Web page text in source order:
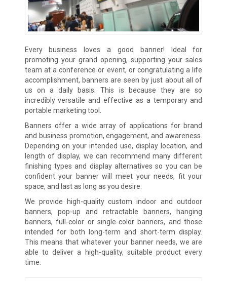
Every business loves a good banner! Ideal for
promoting your grand opening, supporting your sales
team at a conference or event, or congratulating a life
accomplishment, banners are seen by just about all of
us on a daily basis. This is because they are so
incredibly versatile and effective as a temporary and
portable marketing tool.
Banners offer a wide array of applications for brand
and business promotion, engagement, and awareness.
Depending on your intended use, display location, and
length of display, we can recommend many different
finishing types and display alternatives so you can be
confident your banner will meet your needs, fit your
space, and last as long as you desire.
We provide high-quality custom indoor and outdoor
banners, pop-up and retractable banners, hanging
banners, full-color or single-color banners, and those
intended for both long-term and short-term display.
This means that whatever your banner needs, we are
able to deliver a high-quality, suitable product every
time.